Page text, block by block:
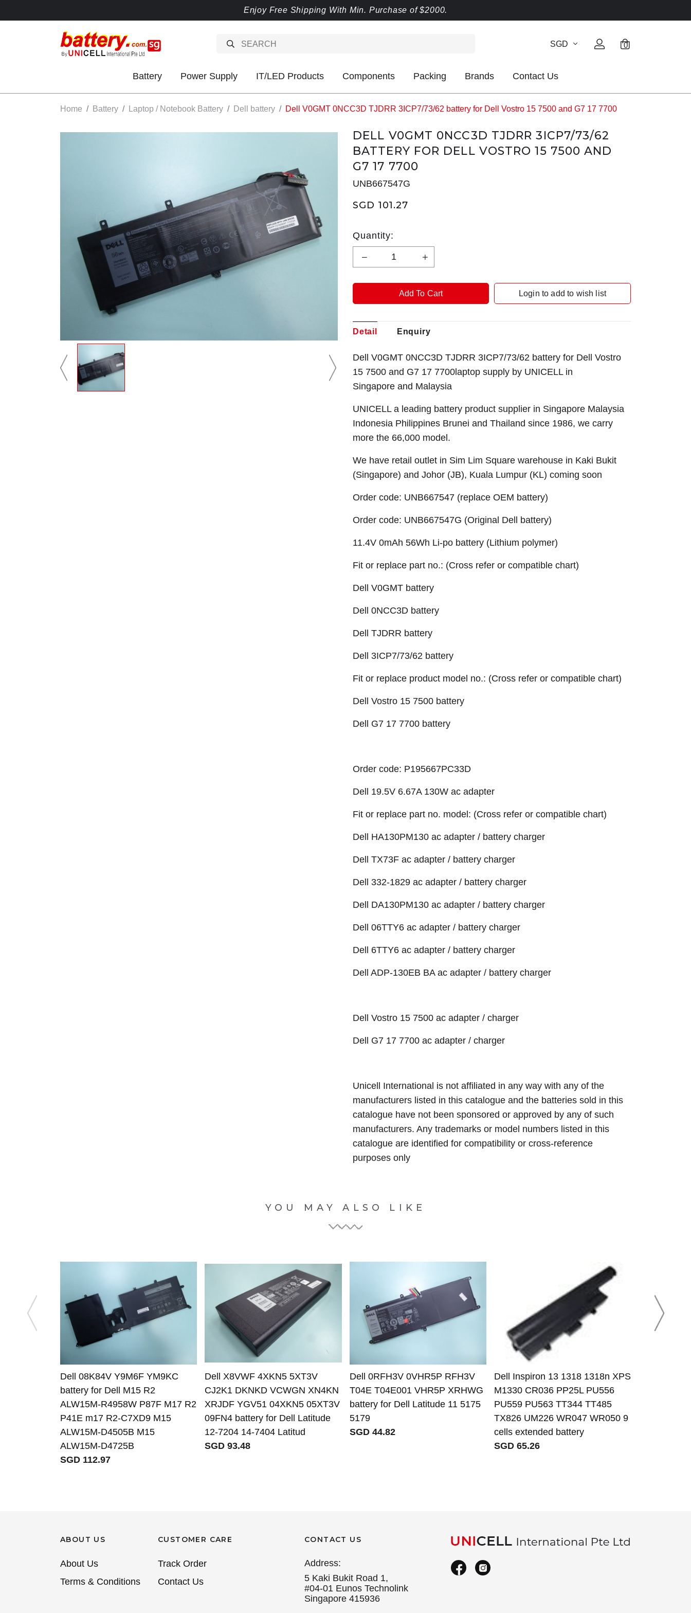
Enjoy Free Shipping With Min. Purchase of $2000.
SGD 0
Battery Power Supply IT/LED Products Components Packing Brands Contact Us
Home Battery Laptop / Notebook Battery Dell battery Dell V0GMT 0NCC3D TJDRR 3ICP7/73/62 battery for Dell Vostro 15 7500 and G7 17 7700
DELL V0GMT 0NCC3D TJDRR 3ICP7/73/62
BATTERY FOR DELL VOSTRO 15 7500 AND
G7 17 7700
UNB667547G
SGD 101.27
Quantity:
Login to add to wish list
Detail Enquiry
Dell V0GMT 0NCC3D TJDRR 3ICP7/73/62 battery for Dell Vostro
15 7500 and G7 17 7700 laptop supply by UNICELL in
Singapore and Malaysia
UNICELL a leading battery product supplier in Singapore Malaysia
Indonesia Philippines Brunei and Thailand since 1986, we carry
more the 66,000 model.
We have retail outlet in Sim Lim Square warehouse in Kaki Bukit
(Singapore) and Johor (JB), Kuala Lumpur (KL) coming soon
Order code: UNB667547 (replace OEM battery)
Order code: UNB667547G (Original Dell battery)
11.4V 0mAh 56Wh Li-po battery (Lithium polymer)
Fit or replace part no.: (Cross refer or compatible chart)
Dell V0GMT battery
Dell 0NCC3D battery
Dell TJDRR battery
Dell 3ICP7/73/62 battery
Fit or replace product model no.: (Cross refer or compatible chart)
Dell Vostro 15 7500 battery
Dell G7 17 7700 battery
Order code: P195667PC33D
Dell 19.5V 6.67A 130W ac adapter
Fit or replace part no. model: (Cross refer or compatible chart)
Dell HA130PM130 ac adapter / battery charger
Dell TX73F ac adapter / battery charger
Dell 332-1829 ac adapter / battery charger
Dell DA130PM130 ac adapter / battery charger
Dell 06TTY6 ac adapter / battery charger
Dell 6TTY6 ac adapter / battery charger
Dell ADP-130EB BA ac adapter / battery charger
Dell Vostro 15 7500 ac adapter / charger
Dell G7 17 7700 ac adapter / charger
Unicell International is not affiliated in any way with any of the
manufacturers listed in this catalogue and the batteries sold in this
catalogue have not been sponsored or approved by any of such
manufacturers. Any trademarks or model numbers listed in this
catalogue are identified for compatibility or cross-reference
purposes only
YOU MAY ALSO LIKE
Dell 08K84V Y9M6F YM9KC
battery for Dell M15 R2
ALW15M-R4958W P87F M17 R2
P41E m17 R2-C7XD9 M15
ALW15M-D4505B M15
ALW15M-D4725B
SGD 112.97
Dell X8VWF 4XKN5 5XT3V
CJ2K1 DKNKD VCWGN XN4KN
XRJDF YGV51 04XKN5 05XT3V
09FN4 battery for Dell Latitude
12-7204 14-7404 Latitud
SGD 93.48
Dell 0RFH3V 0VHR5P RFH3V
T04E T04E001 VHR5P XRHWG
battery for Dell Latitude 11 5175
5179
SGD 44.82
Dell Inspiron 13 1318 1318n XPS
M1330 CR036 PP25L PU556
PU559 PU563 TT344 TT485
TX826 UM226 WR047 WR050 9
cells extended battery
SGD 65.26
ABOUT US
About Us
Terms & Conditions
CUSTOMER CARE
Track Order
Contact Us
CONTACT US
Address:
5 Kaki Bukit Road 1,
#04-01 Eunos Technolink
Singapore 415936